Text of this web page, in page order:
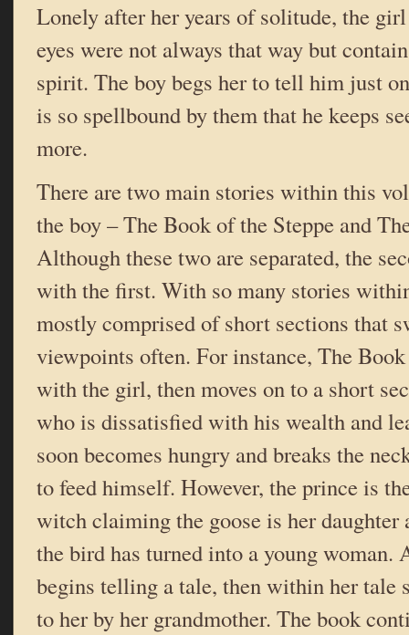
Lonely after her years of solitude, the
eyes were not always that way but
spirit. The boy begs her to tell him just
is so spellbound by them that he keeps
more.
There are two main stories within this
the boy – The Book of the Steppe and
Although these two are separated, the
with the first. With so many stories
mostly comprised of short sections that
viewpoints often. For instance, The
with the girl, then moves on to a short
who is dissatisfied with his wealth and
soon becomes hungry and breaks the
to feed himself. However, the prince is
witch claiming the goose is her daughter
the bird has turned into a young
begins telling a tale, then within her tale
to her by her grandmother. The book